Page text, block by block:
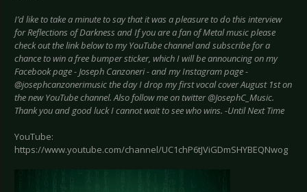
I’d like to take a minute to say that it was a pleasure to do this interview
for Reflections of Darkness and If you are a fan of Metal music please
check out the link below to my YouTube channel and subscribe for a
chance to win a free bumper sticker, which I will be announcing on my
Facebook page - Joseph Canzoneri - and my Instagram page -
@josephcanzonerimusic the day I drop my first vocal cover August 1st on
the new YouTube channel. Also follow me on twitter @JosephC_Music.
Thank you and good luck I cannot wait to see who wins. -Until Next Time
YouTube:
https://www.youtube.com/channel/UC1chP6tJViGDmSHYBEQNwog